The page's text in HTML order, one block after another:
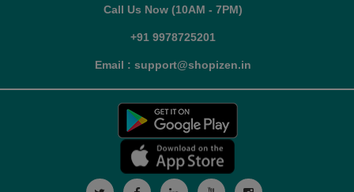
Call Us Now (10AM - 7PM)
+91 9978725201
Email : support@shopizen.in